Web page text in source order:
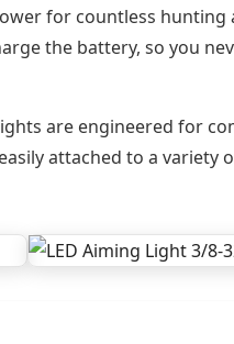
for countless hunting
the battery, so you
are engineered for
attached to a variety